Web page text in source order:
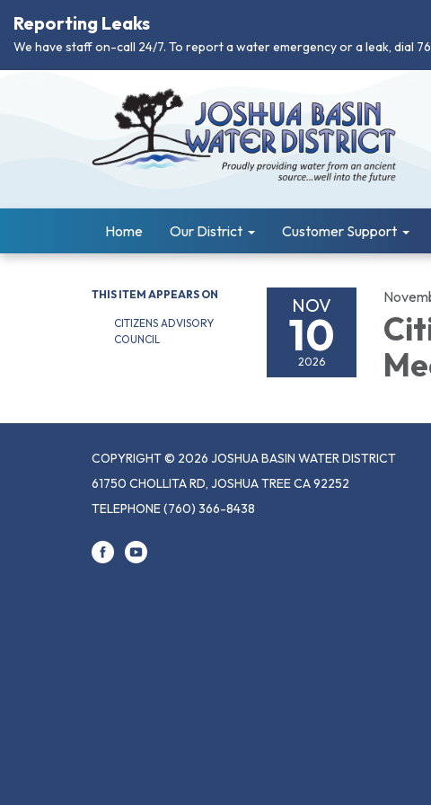
Reporting Leaks
We have staff on-call 24/7. To report a water emergency or a leak, dial
Home Our District Customer Support
THIS ITEM APPEARS ON
CITIZENS ADVISORY
COUNCIL
NOV
10
2026
COPYRIGHT © 2026 JOSHUA BASIN WATER DISTRICT
61750 CHOLLITA RD, JOSHUA TREE CA 92252
TELEPHONE(760) 366-8438